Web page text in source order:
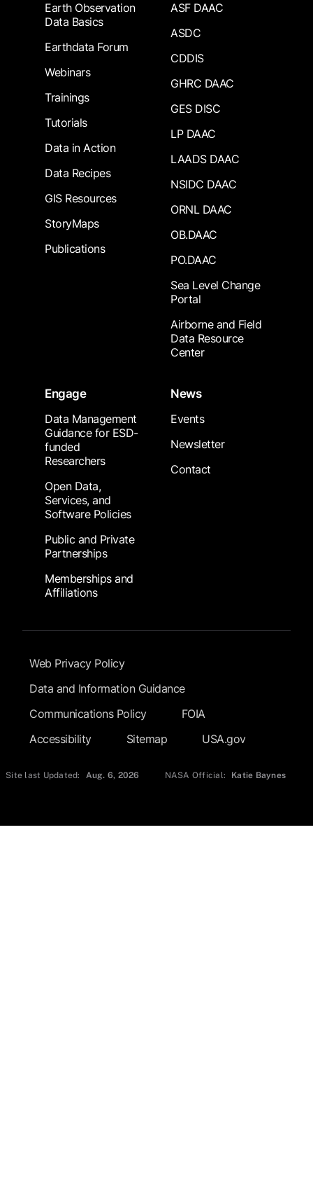
Earth Observation
Data Basics
Earthdata Forum
Webinars
Trainings
Tutorials
Data in Action
Data Recipes
GIS Resources
StoryMaps
Publications
ASF DAAC
ASDC
CDDIS
GHRC DAAC
GES DISC
LP DAAC
LAADS DAAC
NSIDC DAAC
ORNL DAAC
OB.DAAC
PO.DAAC
Sea Level Change
Portal
Airborne and Field
Data Resource
Center
Engage
Data Management
Guidance for ESD-
funded
Researchers
Open Data,
Services, and
Software Policies
Public and Private
Partnerships
Memberships and
Affiliations
News
Events
Newsletter
Contact
Footer Submenu
Web Privacy Policy
Data and Information Guidance
Communications Policy
FOIA
Accessibility
Sitemap USA.gov
Site last Updated: Aug. 6, 2026 NASA Official: Katie Baynes